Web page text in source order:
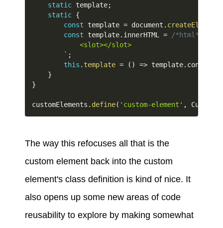
static template;
static {
const template = document . createElement
const template. innerHTML = /*html*/
            <slot></slot>
` ;
this . template = ( ) => template. content
}
}
customElements . define( 'custom-element' ,
The way this refocuses all that is the
custom element back into the custom
element's class definition is kind of nice. It
also opens up some new areas of code
reusability to explore by making somewhat